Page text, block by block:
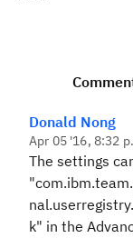
Donald Nong
Apr 05 '16, 8:32
The settings
"
k" in the